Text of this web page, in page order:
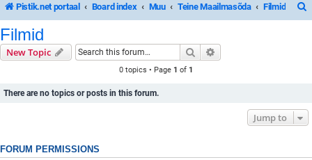
Pistik.net portaal Board index Muu Teine Maailmasõda Filmid
Filmid
New Topic Search
0 topics • Page 1 of 1
There are no topics or posts in this forum.
Jump to
FORUM PERMISSIONS